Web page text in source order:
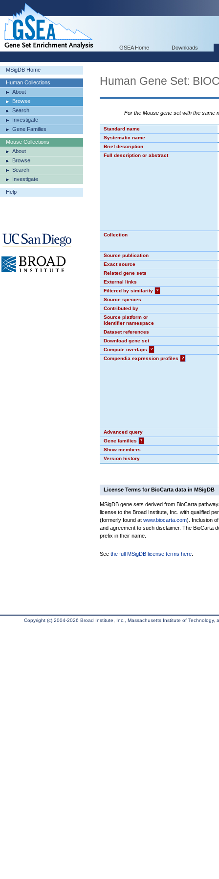
GSEA Home Downloads
MSigDB Home
Human Collections
About
Browse
Search
Investigate
Gene Families
Mouse Collections
About
Browse
Search
Investigate
Help
Human Gene Set:
For the Mouse gene set with the same
Standard name
Systematic name
Brief description
Full description or abstract
Collection
Source publication
Exact source
Related gene sets
External links
Filtered by similarity
?
Source species
Contributed by
Source platform or
identifier namespace
Dataset references
Download gene set
Compute overlaps
?
Compendia expression profiles
?
Advanced query
Gene families
?
Show members
Version history
License Terms for BioCarta data in MSigDB
MSigDB gene sets derived from BioCarta
license to the Broad Institute, Inc. with qualified
(formerly found at www.biocarta.com). Inclusion
and agreement to such disclaimer. The BioCarta
prefix in their name.
See the full MSigDB license terms here
Copyright (c) 2004-2026 Broad Institute, Inc., Massachusetts Institute of Technology,